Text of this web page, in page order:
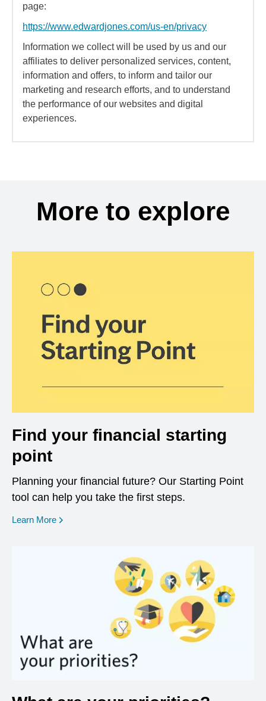
page:
https://www.edwardjones.com/us-en/privacy
Information we collect will be used by us and our
affiliates to deliver personalized services, content,
information and offers, to inform and tailor our
marketing and research efforts, and to understand
the performance of our websites and digital
experiences.
More to explore
Find your financial starting
point
Planning your financial future? Our Starting Point
tool can help you take the first steps.
Learn More opens in a new window